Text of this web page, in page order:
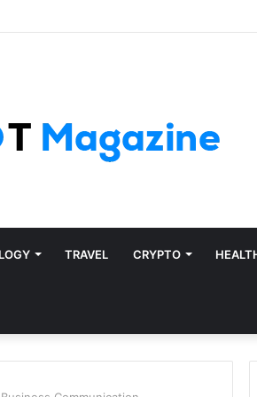
TRAVEL CRYPTO